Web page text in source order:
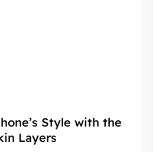
Style with the
Layers